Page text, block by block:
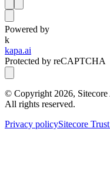
Powered by
k
kapa.ai
Protected by reCAPTCHA
© Copyright 2026,
All rights reserved.
Privacy policySitecore